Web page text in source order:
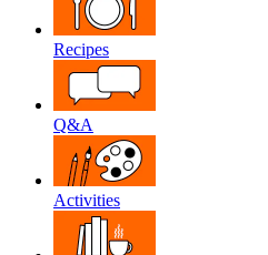
Recipes
Q&A
Activities